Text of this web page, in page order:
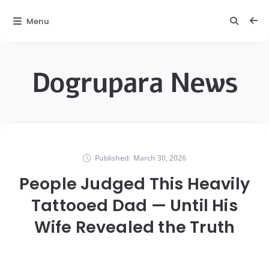
Dogrupara News
Published: March 30, 2026
People Judged This Heavily
Tattooed Dad — Until His
Wife Revealed the Truth
Menu